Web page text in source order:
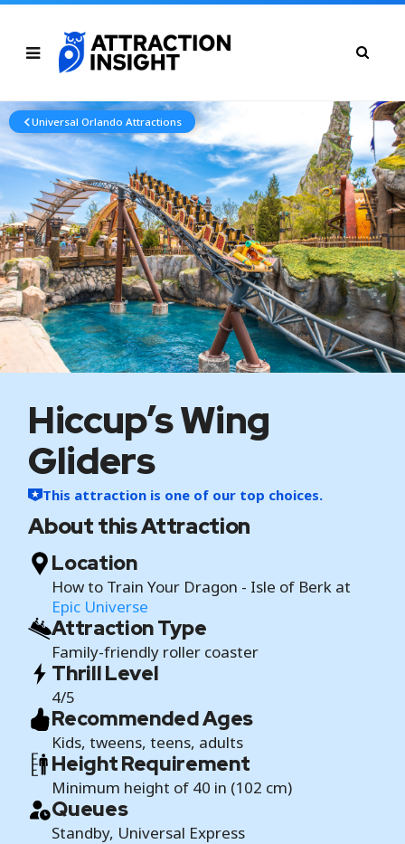
Universal Orlando Attractions
Hiccup’s Wing
Gliders
This attraction is one of our top choices.
About this Attraction
Location
How to Train Your Dragon - Isle of Berk at
Epic Universe
Attraction Type
Family-friendly roller coaster
Thrill Level
4/5
Recommended Ages
Kids, tweens, teens, adults
Height Requirement
Minimum height of 40 in (102 cm)
Queues
Standby, Universal Express